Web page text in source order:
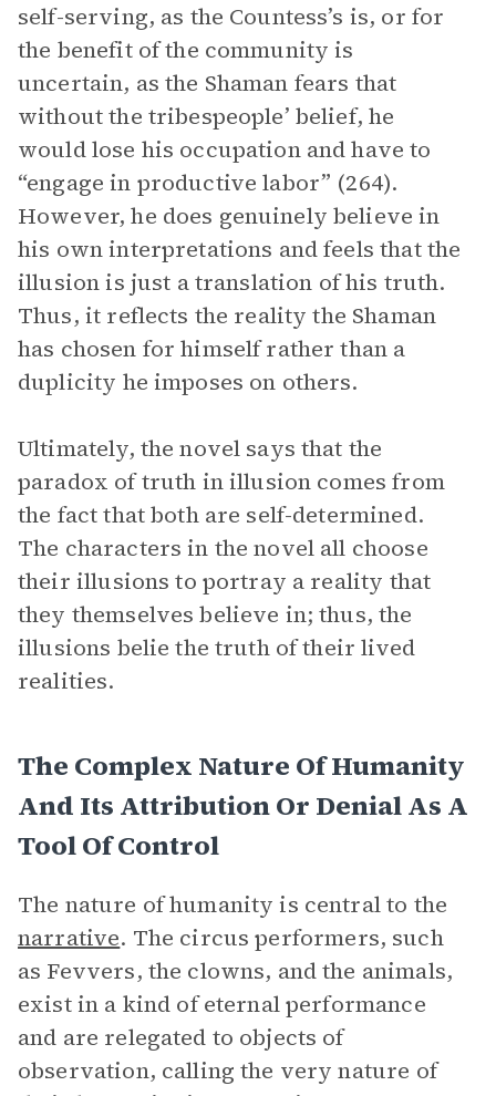
self-serving, as the Countess’s is, or for
the benefit of the community is
uncertain, as the Shaman fears that
without the tribespeople’ belief, he
would lose his occupation and have to
“engage in productive labor” (264).
However, he does genuinely believe in
his own interpretations and feels that the
illusion is just a translation of his truth.
Thus, it reflects the reality the Shaman
has chosen for himself rather than a
duplicity he imposes on others.
Ultimately, the novel says that the
paradox of truth in illusion comes from
the fact that both are self-determined.
The characters in the novel all choose
their illusions to portray a reality that
they themselves believe in; thus, the
illusions belie the truth of their lived
realities.
The Complex Nature Of Humanity
And Its Attribution Or Denial As A
Tool Of Control
The nature of humanity is central to the
narrative. The circus performers, such
as Fevvers, the clowns, and the animals,
exist in a kind of eternal performance
and are relegated to objects of
observation, calling the very nature of